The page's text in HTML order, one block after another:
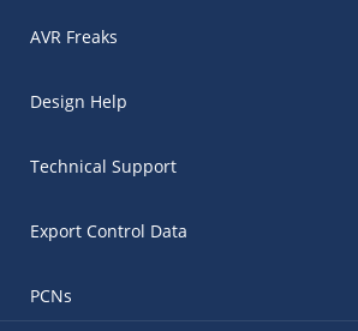
AVR Freaks
Design Help
Technical Support
Export Control Data
PCNs